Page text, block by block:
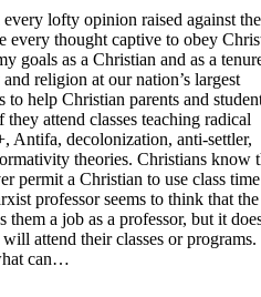
every lofty opinion raised against the
every thought captive to obey
goals as a Christian and as a
religion at our nation’s largest
help Christian parents and
attend classes teaching radical
decolonization, anti-settler,
theories. Christians know
permit a Christian to use class
professor seems to think that the
them a job as a professor, but it
attend their classes or programs.
can…